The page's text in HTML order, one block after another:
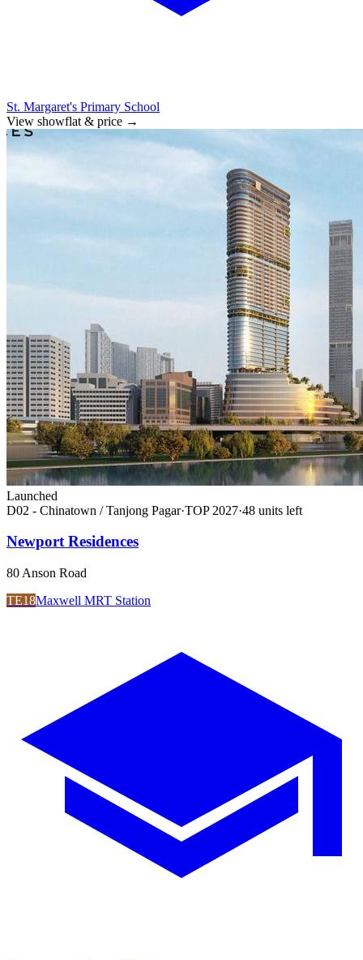
St. Margaret's Primary School
View showflat & price →
Launched
D02 - Chinatown / Tanjong Pagar·TOP 2027·48 units left
Newport Residences
80 Anson Road
TE18Maxwell MRT Station